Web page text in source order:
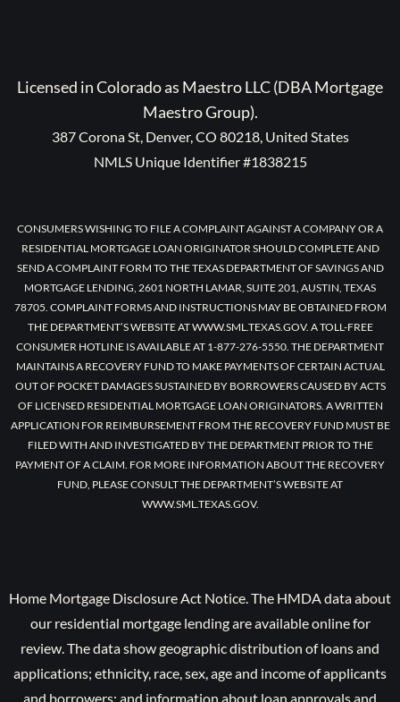
Licensed in Colorado as Maestro LLC (DBA Mortgage
Maestro Group).
387 Corona St, Denver, CO 80218, United States
NMLS Unique Identifier #1838215
CONSUMERS WISHING TO FILE A COMPLAINT AGAINST A COMPANY OR A
RESIDENTIAL MORTGAGE LOAN ORIGINATOR SHOULD COMPLETE AND
SEND A COMPLAINT FORM TO THE TEXAS DEPARTMENT OF SAVINGS AND
MORTGAGE LENDING, 2601 NORTH LAMAR, SUITE 201, AUSTIN, TEXAS
78705. COMPLAINT FORMS AND INSTRUCTIONS MAY BE OBTAINED FROM
THE DEPARTMENT’S WEBSITE AT WWW.SML.TEXAS.GOV. A TOLL-FREE
CONSUMER HOTLINE IS AVAILABLE AT 1-877-276-5550. THE DEPARTMENT
MAINTAINS A RECOVERY FUND TO MAKE PAYMENTS OF CERTAIN ACTUAL
OUT OF POCKET DAMAGES SUSTAINED BY BORROWERS CAUSED BY ACTS
OF LICENSED RESIDENTIAL MORTGAGE LOAN ORIGINATORS. A WRITTEN
APPLICATION FOR REIMBURSEMENT FROM THE RECOVERY FUND MUST BE
FILED WITH AND INVESTIGATED BY THE DEPARTMENT PRIOR TO THE
PAYMENT OF A CLAIM. FOR MORE INFORMATION ABOUT THE RECOVERY
FUND, PLEASE CONSULT THE DEPARTMENT’S WEBSITE AT
WWW.SML.TEXAS.GOV.
Home Mortgage Disclosure Act Notice. The HMDA data about
our residential mortgage lending are available online for
review. The data show geographic distribution of loans and
applications; ethnicity, race, sex, age and income of applicants
and borrowers; and information about loan approvals and